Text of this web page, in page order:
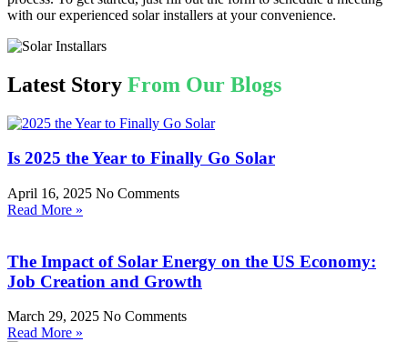
with our experienced solar installers at your convenience.
Latest Story From Our Blogs
Is 2025 the Year to Finally Go Solar
April 16, 2025 No Comments
Read More »
The Impact of Solar Energy on the US Economy:
Job Creation and Growth
March 29, 2025 No Comments
Read More »